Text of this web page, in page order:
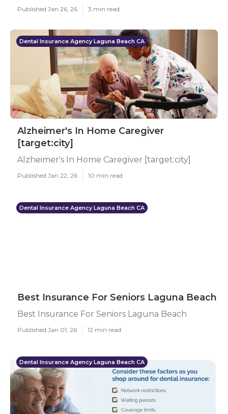
Published Jan 26, 26 3 min read
Dental Insurance Agency Laguna Beach CA
Alzheimer's In Home Caregiver
[target:city]
Alzheimer's In Home Caregiver [target:city]
Published Jan 22, 26 10 min read
Dental Insurance Agency Laguna Beach CA
Best Insurance For Seniors Laguna Beach
Best Insurance For Seniors Laguna Beach
Published Jan 01, 26 12 min read
Dental Insurance Agency Laguna Beach CA